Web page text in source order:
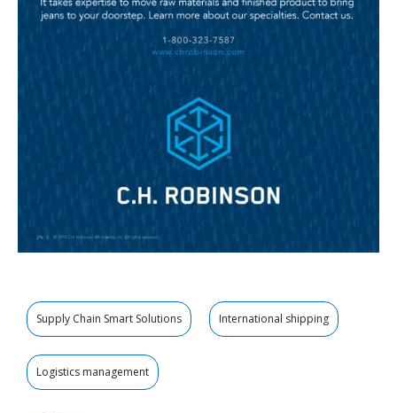
Supply Chain Smart Solutions International shipping
Logistics management